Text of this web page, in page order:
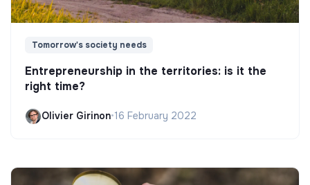
Tomorrow's society needs
Entrepreneurship in the territories: is it the
right time?
Olivier Girinon•16 February 2022